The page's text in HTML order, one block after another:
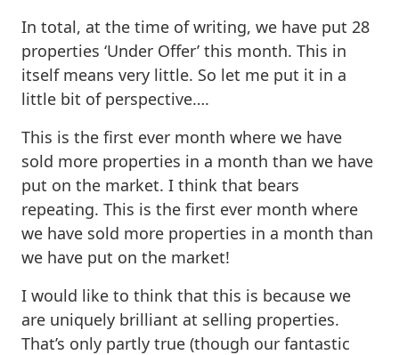
In total, at the time of writing, we have put 28
properties ‘Under Offer’ this month. This in
itself means very little. So let me put it in a
little bit of perspective….
This is the first ever month where we have
sold more properties in a month than we have
put on the market. I think that bears
repeating. This is the first ever month where
we have sold more properties in a month than
we have put on the market!
I would like to think that this is because we
are uniquely brilliant at selling properties.
That’s only partly true (though our fantastic